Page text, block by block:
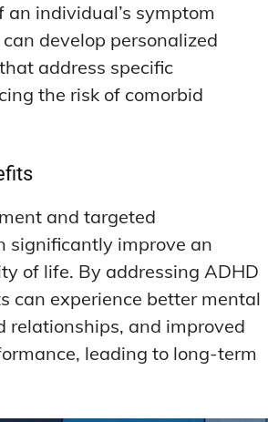
individual’s symptom
develop personalized
address specific
the risk of comorbid
and targeted
significantly improve an
of life. By addressing ADHD
can experience better mental
relationships, and improved
leading to long-term